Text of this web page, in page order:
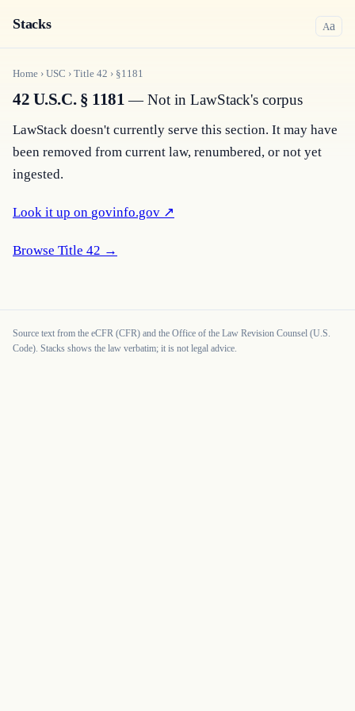
Stacks Aa
Home › USC › Title 42 › §1181
42 U.S.C. § 1181— Not in LawStack's corpus
LawStack doesn't currently serve this section. It may have
been removed from current law, renumbered, or not yet
ingested.
Look it up on govinfo.gov ↗
Browse Title 42 →
Source text from the eCFR (CFR) and the Office of the Law Revision Counsel (U.S.
Code). Stacks shows the law verbatim; it is not legal advice.